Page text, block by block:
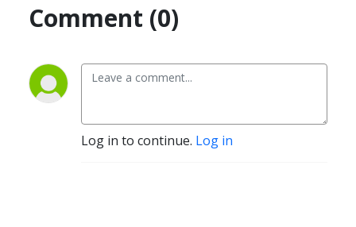
Comment (0)
Log in to continue. Log in